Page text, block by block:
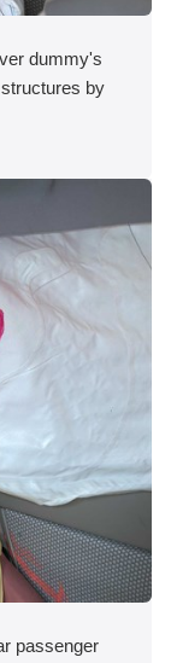
dummy's
by
passenger